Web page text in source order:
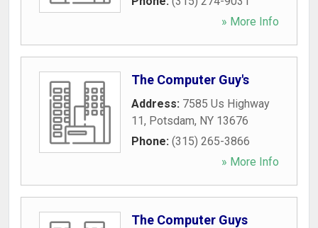
» More Info
The Computer Guy's
Address: 7585 Us Highway
11, Potsdam, NY 13676
Phone: (315) 265-3866
» More Info
The Computer Guys